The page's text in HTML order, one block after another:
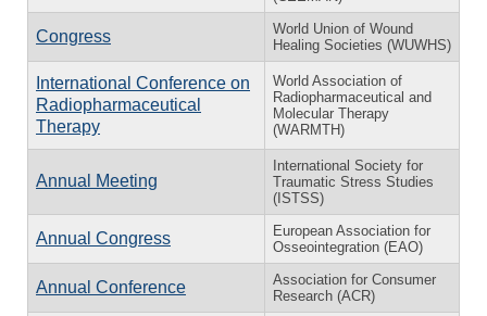
Congress
World Union of Wound
Healing Societies (WUWHS)
International Conference on
Radiopharmaceutical
Therapy
World Association of
Radiopharmaceutical and
Molecular Therapy
(WARMTH)
Annual Meeting
International Society for
Traumatic Stress Studies
(ISTSS)
Annual Congress
European Association for
Osseointegration (EAO)
Annual Conference
Association for Consumer
Research (ACR)